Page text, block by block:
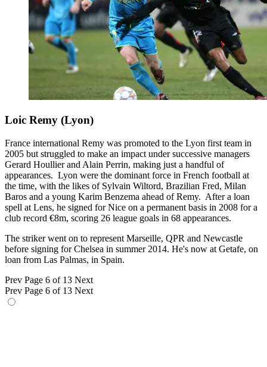
Loic Remy (Lyon)
France international Remy was promoted to the Lyon first team in
2005 but struggled to make an impact under successive managers
Gerard Houllier and Alain Perrin, making just a handful of
appearances. Lyon were the dominant force in French football at
the time, with the likes of Sylvain Wiltord, Brazilian Fred, Milan
Baros and a young Karim Benzema ahead of Remy. After a loan
spell at Lens, he signed for Nice on a permanent basis in 2008 for a
club record €8m, scoring 26 league goals in 68 appearances.
The striker went on to represent Marseille, QPR and Newcastle
before signing for Chelsea in summer 2014. He's now at Getafe, on
loan from Las Palmas, in Spain.
Prev Page 6 of 13 Next
Prev Page 6 of 13 Next